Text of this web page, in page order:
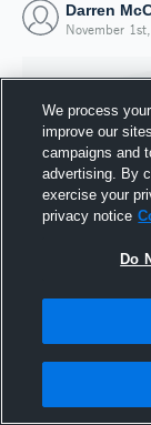
Darren
November
We process
improve our
campaigns and
advertising. By
exercise your
privacy notice
Do